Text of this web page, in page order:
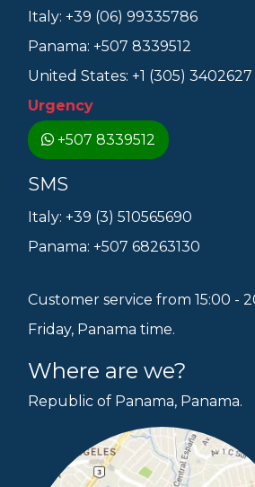
Italy: +39 (06) 99335786
Panama: +507 8339512
United States: +1 (305) 3402627
Urgency
+507 8339512
SMS
Italy: +39 (3) 510565690
Panama: +507 68263130
Customer service from 15:00 -
Friday, Panama time.
Where are we?
Republic of Panama, Panama.